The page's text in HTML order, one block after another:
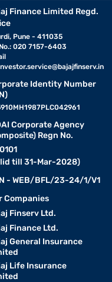
Finance Limited Regd.
Pune - 411035
020 7157-6403
Identity Number
Corporate Agency
Regn No.
till 31-Mar-2028)
- WEB/BFL/23-24/1/V1
Companies
Finserv Ltd.
Finance Ltd.
General Insurance
Life Insurance